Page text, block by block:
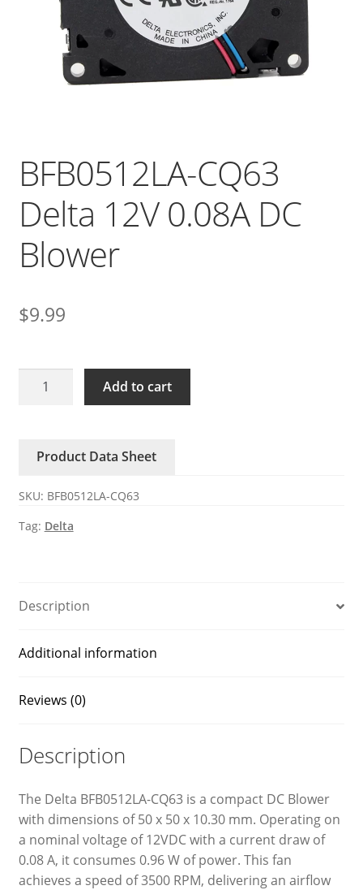
BFB0512LA-CQ63
Delta 12V 0.08A DC
Blower
$9.99
BFB0512LA-
0.08A
Blower
quantity
Add to cart
Product Data Sheet
SKU: BFB0512LA-CQ63
Tag: Delta
Description
Additional information
Reviews (0)
Description
The Delta BFB0512LA-CQ63 is a compact DC Blower
with dimensions of 50 x 50 x 10.30 mm. Operating on
a nominal voltage of 12VDC with a current draw of
0.08 A, it consumes 0.96 W of power. This fan
achieves a speed of 3500 RPM, delivering an airflow